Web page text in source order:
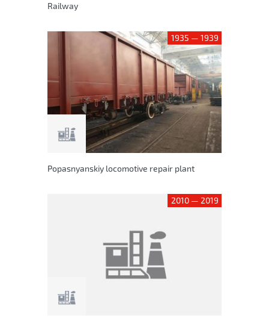
Railway
1935 — 1939
Popasnyanskiy locomotive repair plant
2010 — 2019